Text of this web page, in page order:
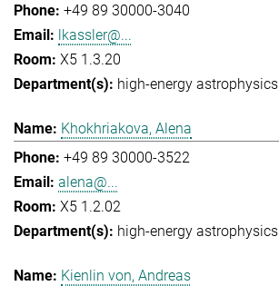
+49 89 30000-3040
lkassler@...
X5 1.3.20
high-energy astrophysics
Khokhriakova, Alena
+49 89 30000-3522
alena@...
X5 1.2.02
high-energy astrophysics
Kienlin von, Andreas